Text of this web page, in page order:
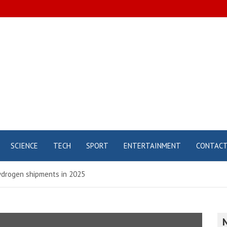
SCIENCE TECH SPORT ENTERTAINMENT
shipments in 2025